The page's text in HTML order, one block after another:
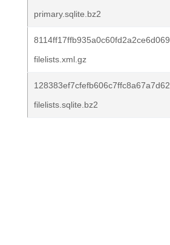
primary.sqlite.bz2
filelists.xml.gz
filelists.sqlite.bz2